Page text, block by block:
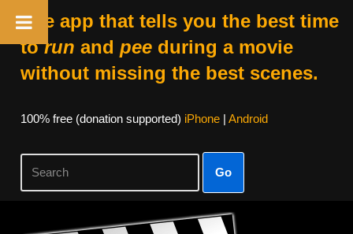
The app that tells you the best time
torun and peeduring a movie
without missing the best scenes.
100% free (donation supported) iPhone| Android
Go